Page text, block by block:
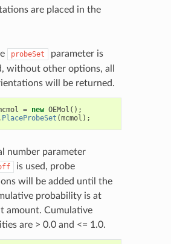
are placed in the
probeSet
parameter is
without other options, all
will be returned.
= new OEMol ();
PlaceProbeSet (mcmol );
number parameter
is used, probe
will be added until the
probability is at
amount. Cumulative
are > 0.0 and <= 1.0.